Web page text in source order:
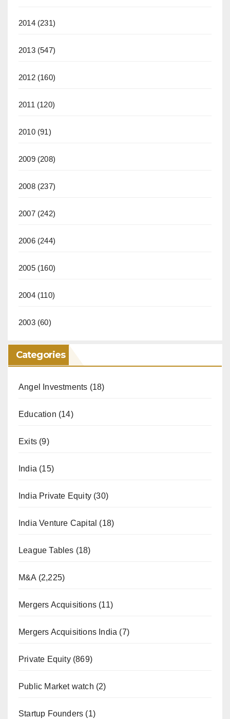
2014(231)
2013(547)
2012(160)
2011 (120)
2010(91)
2009(208)
2008(237)
2007(242)
2006(244)
2005(160)
2004(110)
2003(60)
Categories
Angel Investments (18)
Education (14)
Exits (9)
India (15)
India Private Equity (30)
India Venture Capital (18)
League Tables (18)
M&A (2,225)
Mergers Acquisitions (11)
Mergers Acquisitions India (7)
Private Equity(869)
Public Market watch (2)
Startup Founders (1)